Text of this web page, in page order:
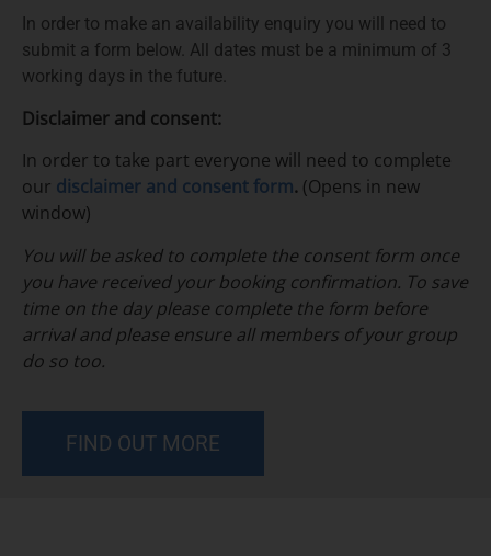
In order to make an availability enquiry you will need to
submit a form below. All dates must be a minimum of 3
working days in the future.
Disclaimer and consent:
In order to take part everyone will need to complete
our disclaimer and consent form. (Opens in new
window)
You will be asked to complete the consent form once
you have received your booking confirmation. To save
time on the day please complete the form before
arrival and please ensure all members of your group
do so too.
FIND OUT MORE